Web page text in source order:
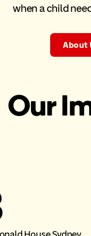
when a child
About
Our